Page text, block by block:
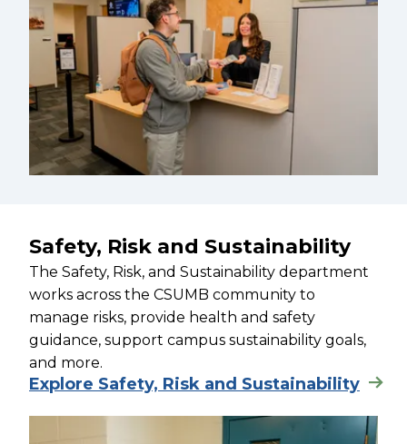
Safety, Risk and Sustainability
The Safety, Risk, and Sustainability department
works across the CSUMB community to
manage risks, provide health and safety
guidance, support campus sustainability goals,
and more.
Explore Safety, Risk and Sustainability